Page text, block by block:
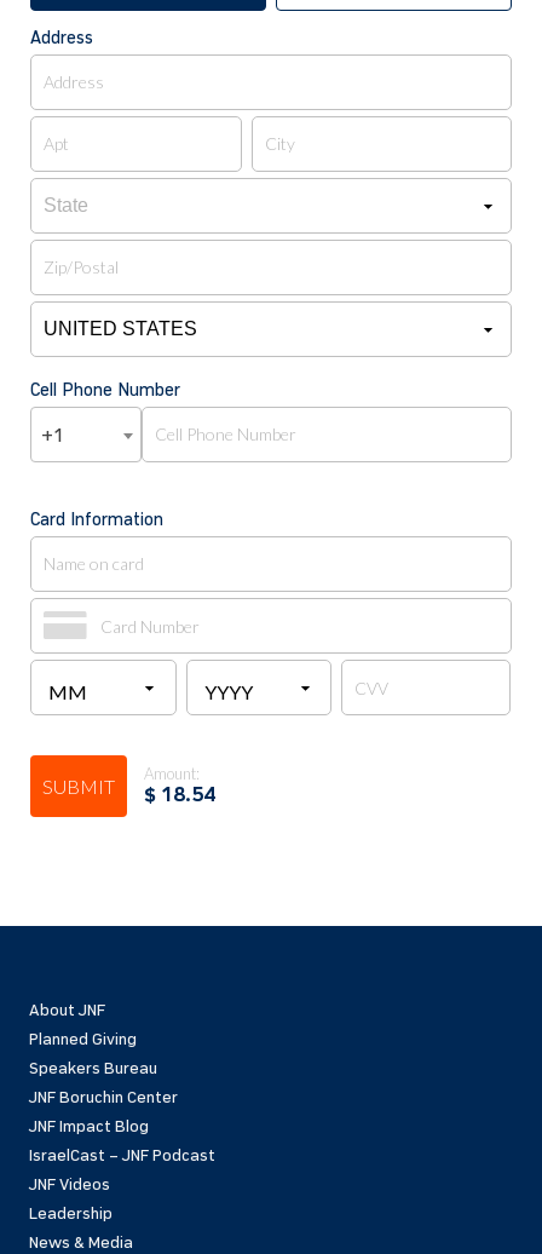
Address
Cell Phone Number
+1
Card Information
SUBMIT
Amount:
$ 18.54
About JNF
Planned Giving
Speakers Bureau
JNF Boruchin Center
JNF Impact Blog
IsraelCast – JNF Podcast
JNF Videos
Leadership
News & Media